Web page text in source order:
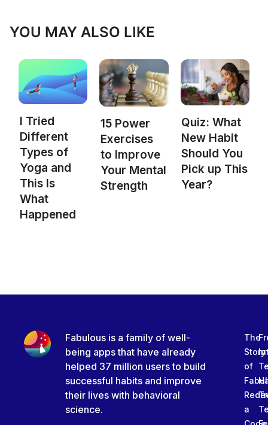
YOU MAY ALSO LIKE
I Tried
Different
Types of
Yoga and
This Is
What
Happened
15 Power
Exercises
to Improve
Your Mental
Strength
Quiz: What
New Habit
Should You
Pick up This
Year?
Fabulous is a family of well-
being apps that have already
helped 37 million users to build
successful habits and improve
their lives with behavioral
science.
The
Story
of
a